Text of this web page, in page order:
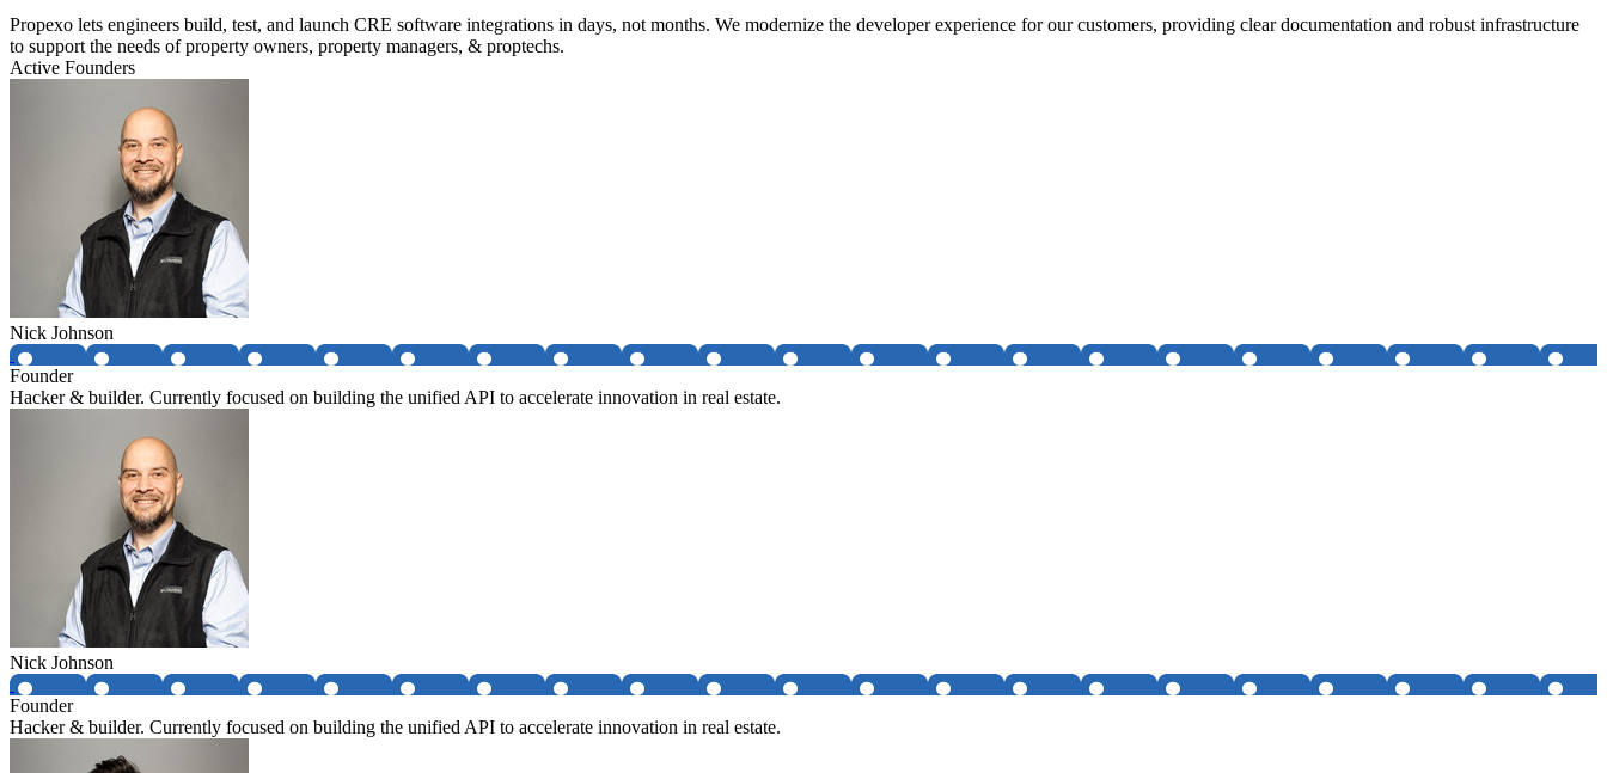
Propexo lets engineers build, test, and launch CRE software integrations in days, not months. We modernize the developer experience for our customers, providing clear documentation and robust infrastructure
to support the needs of property owners, property managers, & proptechs.
Active Founders
Nick Johnson
Founder
Hacker & builder. Currently focused on building the unified API to accelerate innovation in real estate.
Nick Johnson
Founder
Hacker & builder. Currently focused on building the unified API to accelerate innovation in real estate.